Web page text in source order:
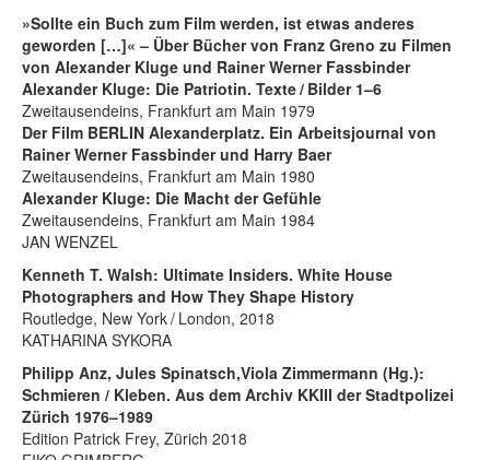
»Sollte ein Buch zum Film werden, ist etwas anderes
geworden […]« – Über Bücher von Franz Greno zu Filmen
von Alexander Kluge und Rainer Werner Fassbinder
Alexander Kluge: Die Patriotin. Texte / Bilder 1–6
Zweitausendeins, Frankfurt am Main 1979
Der Film BERLIN Alexanderplatz. Ein Arbeitsjournal von
Rainer Werner Fassbinder und Harry Baer
Zweitausendeins, Frankfurt am Main 1980
Alexander Kluge: Die Macht der Gefühle
Zweitausendeins, Frankfurt am Main 1984
JAN WENZEL
Kenneth T. Walsh: Ultimate Insiders. White House
Photographers and How They Shape History
Routledge, New York / London, 2018
KATHARINA SYKORA
Philipp Anz, Jules Spinatsch,Viola Zimmermann (Hg.):
Schmieren / Kleben. Aus dem Archiv KKIII der Stadtpolizei
Zürich 1976–1989
Edition Patrick Frey, Zürich 2018